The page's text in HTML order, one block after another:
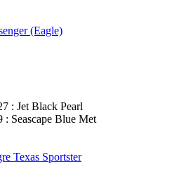
(Eagle)
: Jet Black Pearl
: Seascape Blue Met
Texas Sportster